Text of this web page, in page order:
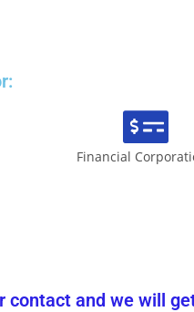
Financial
contact and we will